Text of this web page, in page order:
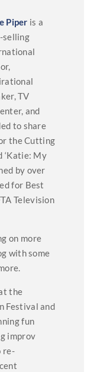
Piper is a
selling
TV
and
to share
the Cutting
‘Katie: My
by over
for Best
Television
on more
with some
the
Festival and
fun
improv
re-